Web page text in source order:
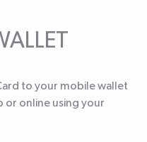
to your mobile wallet
or online using your